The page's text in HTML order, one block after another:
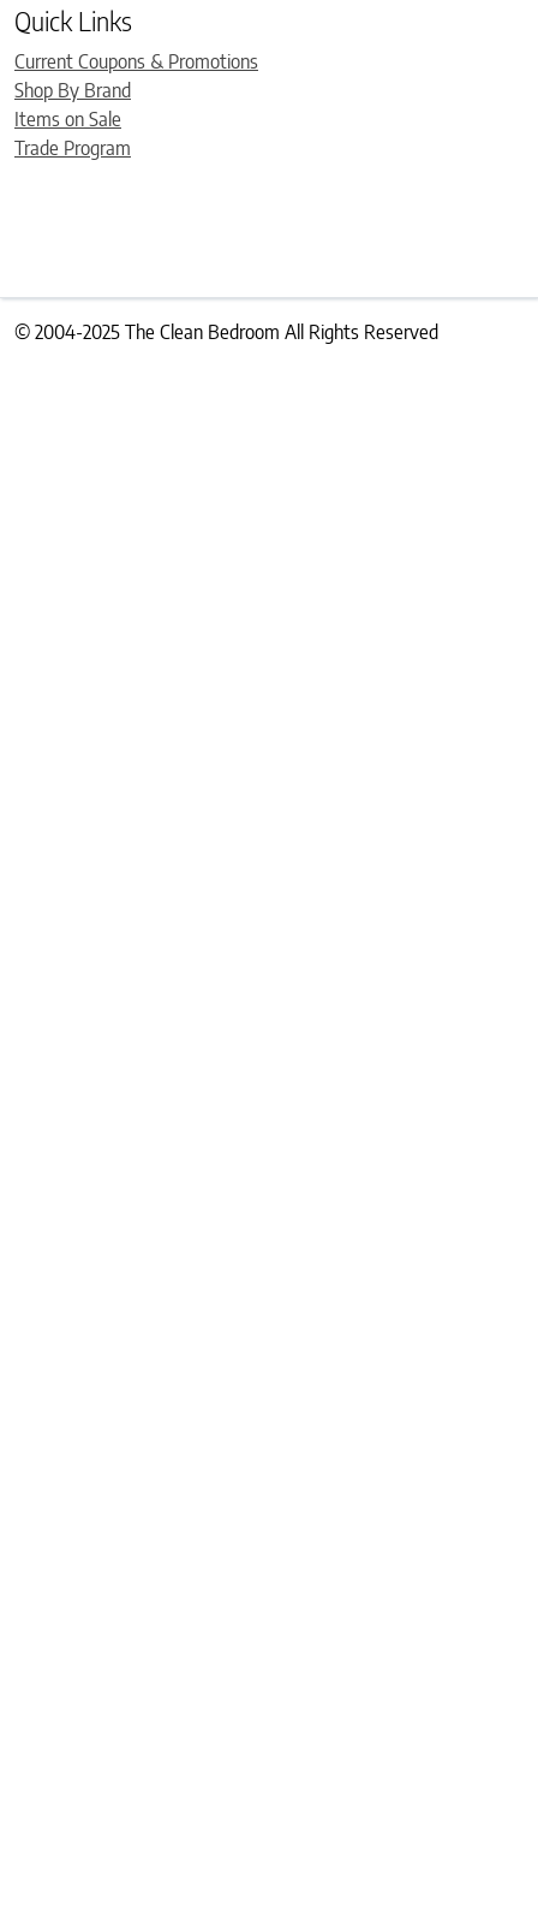
Quick Links
Current Coupons & Promotions
Shop By Brand
Items on Sale
Trade Program
© 2004-2025 The Clean Bedroom All Rights Reserved